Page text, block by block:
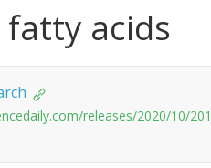
acids
releases/2020/10/